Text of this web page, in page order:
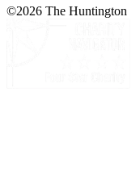
©2026 The Huntington